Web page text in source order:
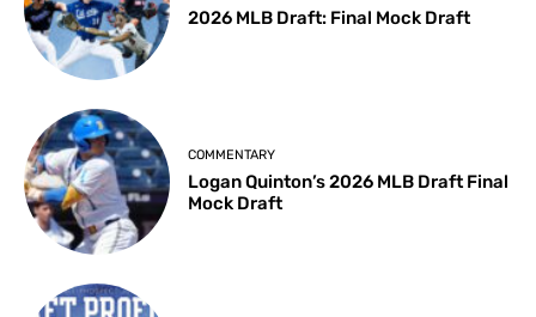
2026 MLB Draft: Final Mock Draft
COMMENTARY
Logan Quinton’s 2026 MLB Draft Final
Mock Draft